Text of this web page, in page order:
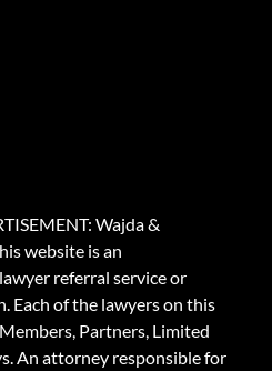
Wajda &
website is an
referral service or
Each of the lawyers on this
Partners, Limited
An attorney responsible for